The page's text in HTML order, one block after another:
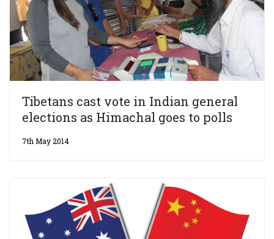
Tibetans cast vote in Indian general
elections as Himachal goes to polls
7th May 2014